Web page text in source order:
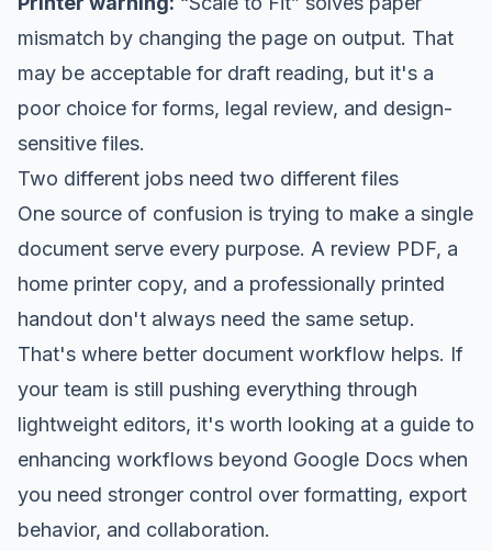
mismatch by changing the page on output. That
may be acceptable for draft reading, but it's a
poor choice for forms, legal review, and design-
sensitive files.
Two different jobs need two different files
One source of confusion is trying to make a single
document serve every purpose. A review PDF, a
home printer copy, and a professionally printed
handout don't always need the same setup.
That's where better document workflow helps. If
your team is still pushing everything through
lightweight editors, it's worth looking at a guide to
enhancing workflows beyond Google Docs when
you need stronger control over formatting, export
behavior, and collaboration.